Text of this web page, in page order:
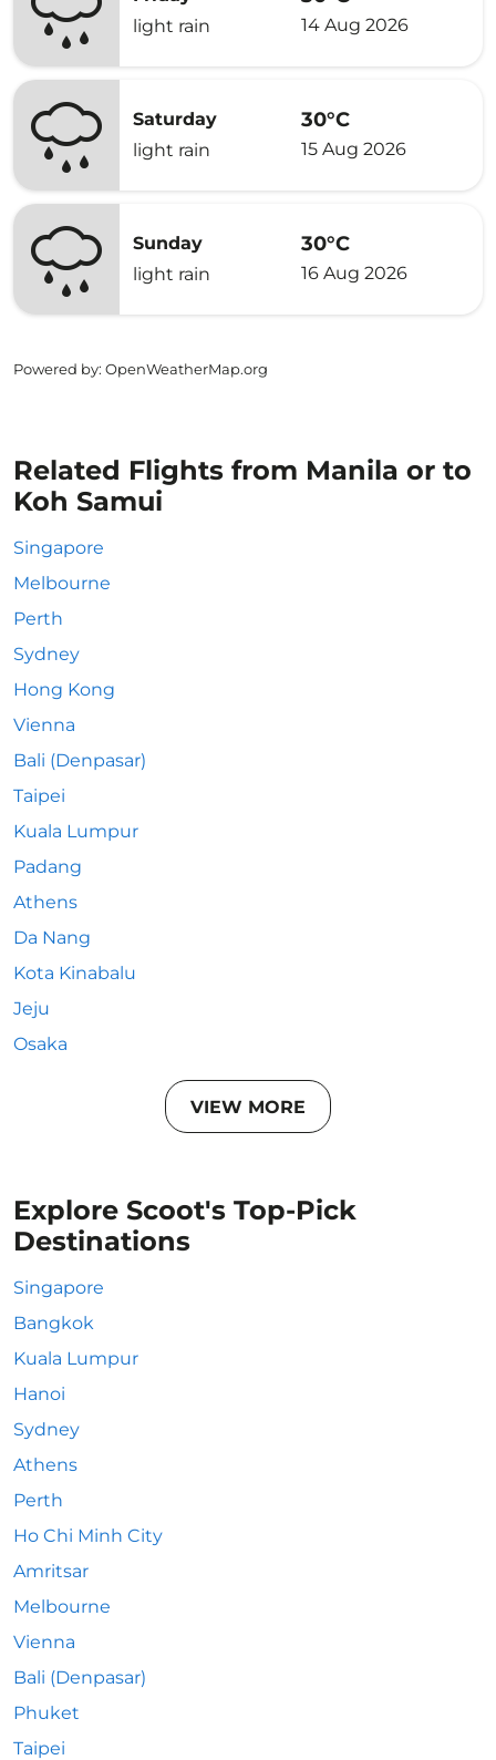
light rain
14 Aug 2026
Saturday
light rain
30°C
15 Aug 2026
Sunday
light rain
30°C
16 Aug 2026
Powered by: OpenWeatherMap.org
Related Flights from Manila or to
Koh Samui
Singapore
Melbourne
Perth
Sydney
Hong Kong
Vienna
Bali (Denpasar)
Taipei
Kuala Lumpur
Padang
Athens
Da Nang
Kota Kinabalu
Jeju
Osaka
VIEW MORE
Explore Scoot's Top-Pick
Destinations
Singapore
Bangkok
Kuala Lumpur
Hanoi
Sydney
Athens
Perth
Ho Chi Minh City
Amritsar
Melbourne
Vienna
Bali (Denpasar)
Phuket
Taipei